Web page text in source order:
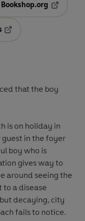
Bookshop.org
that the boy
is on holiday in
guest in the foyer
boy who is
gives way to
around seeing the
to a disease
decaying, city
fails to notice.